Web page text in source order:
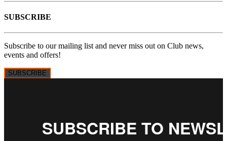
SUBSCRIBE
Subscribe to our mailing list and never miss out on Club news,
events and offers!
SUBSCRIBE